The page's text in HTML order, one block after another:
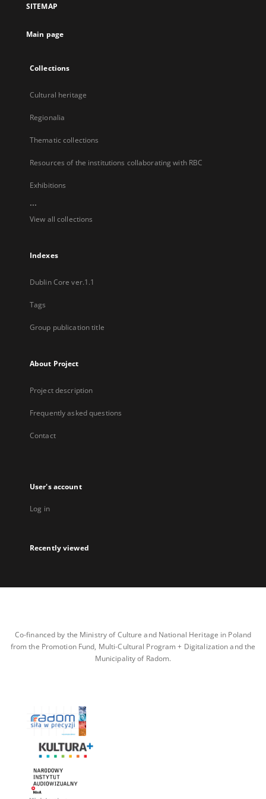
new
SITEMAP
Main page
Collections
Cultural heritage
Regionalia
Thematic collections
Resources of the institutions collaborating with RBC
Exhibitions
...
View all collections
Indexes
Dublin Core ver.1.1
Tags
Group publication title
About Project
Project description
Frequently asked questions
Contact
User's account
Log in
Recently viewed
Co-financed by the Ministry of Culture and National Heritage in Poland
from the Promotion Fund, Multi-Cultural Program + Digitalization and the
Municipality of Radom.